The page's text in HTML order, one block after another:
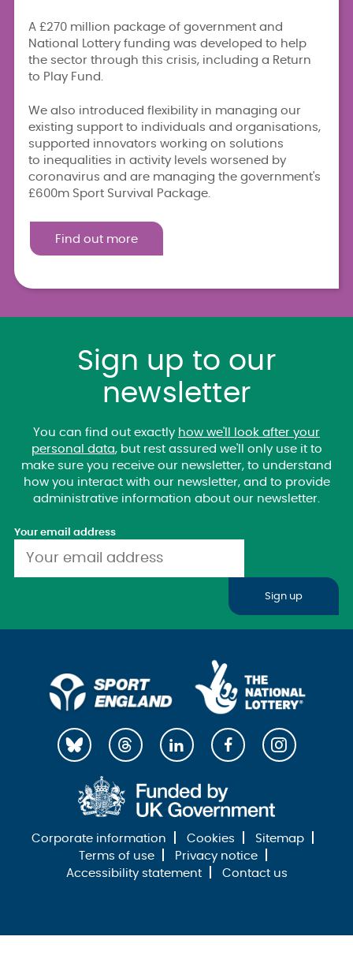
A £270 million package of government and
National Lottery funding was developed to help
the sector through this crisis, including a Return
to Play Fund.
We also introduced flexibility in managing our
existing support to individuals and organisations,
supported innovators working on solutions
to inequalities in activity levels worsened by
coronavirus and are managing the government's
£600m Sport Survival Package.
Find out more
Sign up to our
newsletter
You can find out exactly how we'll look after your
personal data, but rest assured we'll only use it to
make sure you receive our newsletter, to understand
how you interact with our newsletter, and to provide
administrative information about our newsletter.
Your email address
Sign up
Corporate information Cookies
Sitemap
Terms of use
Privacy notice
Accessibility statement
Contact us